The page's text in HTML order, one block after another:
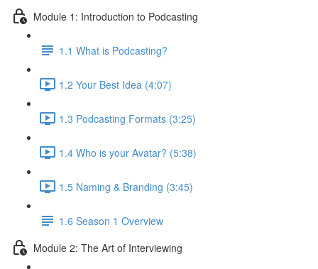
Module 1: Introduction to Podcasting
1.1 What is Podcasting?
1.2 Your Best Idea (4:07)
1.3 Podcasting Formats (3:25)
1.4 Who is your Avatar? (5:38)
1.5 Naming & Branding (3:45)
1.6 Season 1 Overview
Module 2: The Art of Interviewing